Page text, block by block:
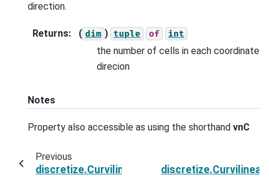
direction.
Returns: ( dim ) tuple of int
the number of cells in each coordinate
direcion
Notes
Property also accessible as using the shorthand vnC
Previous
discretize.CurvilinearMesh.rotation_matrix